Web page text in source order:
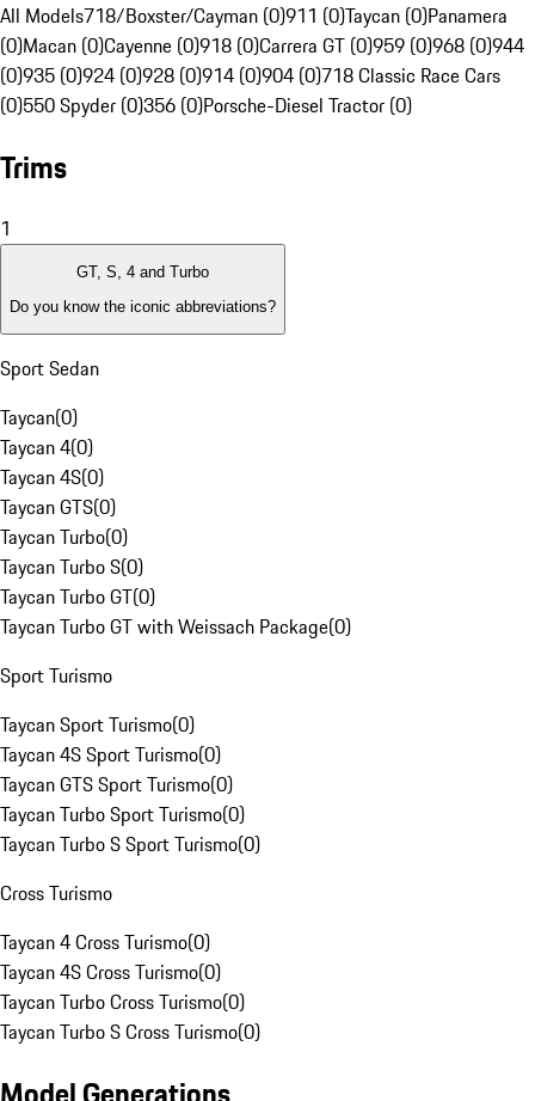
All Models718/Boxster/Cayman (0)911 (0)Taycan (0)Panamera
(0)Macan (0)Cayenne (0)918 (0)Carrera GT (0)959 (0)968 (0)944
(0)935 (0)924 (0)928 (0)914 (0)904 (0)718 Classic Race Cars
(0)550 Spyder (0)356 (0)Porsche-Diesel Tractor (0)
Trims
1
GT, S, 4 and Turbo
Do you know the iconic abbreviations?
Sport Sedan
Taycan(0)
Taycan 4(0)
Taycan 4S(0)
Taycan GTS(0)
Taycan Turbo(0)
Taycan Turbo S(0)
Taycan Turbo GT(0)
Taycan Turbo GT with Weissach Package(0)
Sport Turismo
Taycan Sport Turismo(0)
Taycan 4S Sport Turismo(0)
Taycan GTS Sport Turismo(0)
Taycan Turbo Sport Turismo(0)
Taycan Turbo S Sport Turismo(0)
Cross Turismo
Taycan 4 Cross Turismo(0)
Taycan 4S Cross Turismo(0)
Taycan Turbo Cross Turismo(0)
Taycan Turbo S Cross Turismo(0)